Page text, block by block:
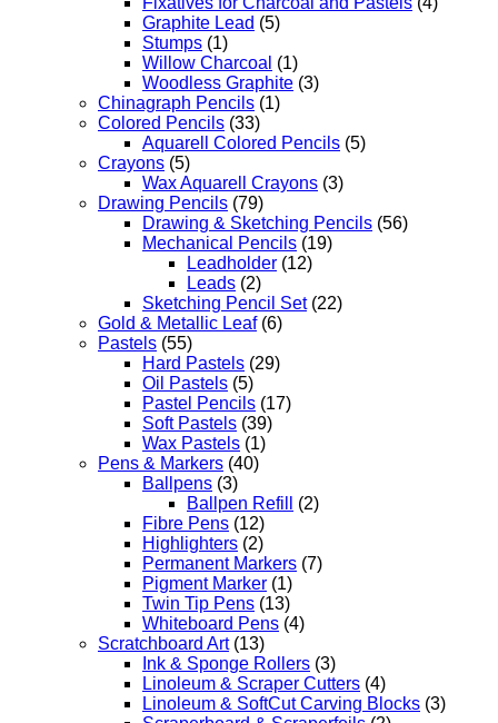
Graphite Lead (5)
Stumps (1)
Willow Charcoal (1)
Woodless Graphite (3)
Chinagraph Pencils (1)
Colored Pencils (33)
Aquarell Colored Pencils (5)
Crayons (5)
Wax Aquarell Crayons (3)
Drawing Pencils (79)
Drawing & Sketching Pencils (56)
Mechanical Pencils (19)
Leadholder (12)
Leads (2)
Sketching Pencil Set (22)
Gold & Metallic Leaf (6)
Pastels (55)
Hard Pastels (29)
Oil Pastels (5)
Pastel Pencils (17)
Soft Pastels (39)
Wax Pastels (1)
Pens & Markers (40)
Ballpens (3)
Ballpen Refill
(2)
Fibre Pens (12)
Highlighters (2)
Permanent Markers (7)
Pigment Marker (1)
Twin Tip Pens (13)
Whiteboard Pens (4)
Scratchboard Art (13)
Ink & Sponge Rollers (3)
Linoleum & Scraper Cutters (4)
Linoleum & SoftCut Carving Blocks (3)